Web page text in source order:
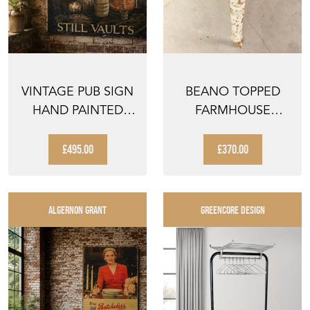
VINTAGE PUB SIGN
HAND PAINTED
ANTIQUE PUB ...
£495.00
BEANO TOPPED
FARMHOUSE
£370.00
ALGERNON GRANT GREENCORE DESIGN